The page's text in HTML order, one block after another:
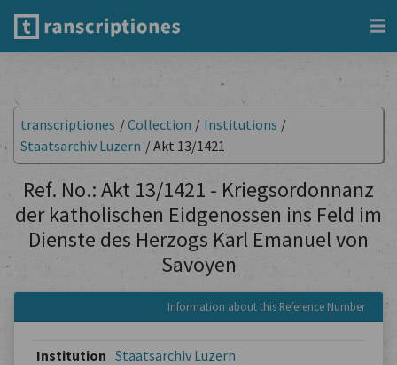
transcriptiones /Collection / Institutions /
Staatsarchiv Luzern /Akt 13/1421
Ref. No.: Akt 13/1421 - Kriegsordonnanz
der katholischen Eidgenossen ins Feld im
Dienste des Herzogs Karl Emanuel von
Savoyen
Information about this Reference Number
Institution Staatsarchiv Luzern